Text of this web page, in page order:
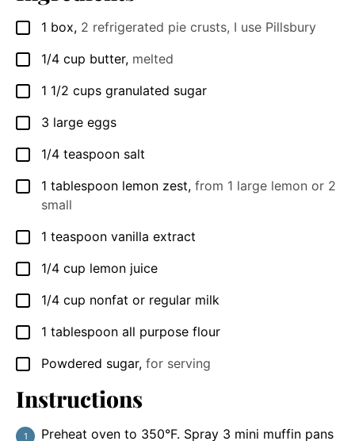
▢
1 box, 2 refrigerated pie crusts, I use Pillsbury
▢
1/4 cup butter, melted
▢
1 1/2 cups granulated sugar
▢
3 large eggs
▢
1/4 teaspoon salt
▢
1 tablespoon lemon zest, from 1 large lemon or 2
small
▢
1 teaspoon vanilla extract
▢
1/4 cup lemon juice
▢
1/4 cup nonfat or regular milk
▢
1 tablespoon all purpose flour
▢
Powdered sugar, for serving
Instructions
Preheat oven to 350°F. Spray 3 mini muffin pans